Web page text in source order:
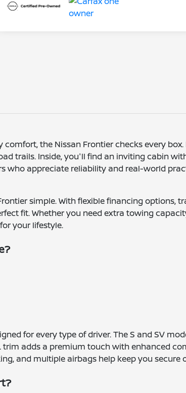
the Nissan Frontier checks every
trails. Inside, you'll find an inviting cabin
who appreciate reliability and real-world
simple. With flexible financing options,
fit. Whether you need extra towing
your lifestyle.
for every type of driver. The S and SV
adds a premium touch with enhanced
and multiple airbags help keep you secure